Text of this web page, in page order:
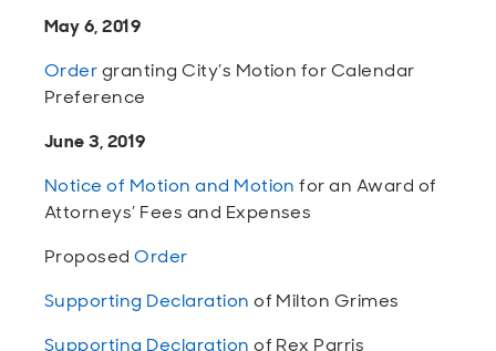
May 6, 2019
Ordergranting City’s Motion for Calendar
Preference
June 3, 2019
Notice of Motion and Motion for an Award of
Attorneys’ Fees and Expenses
ProposedOrder
Supporting Declaration of Milton Grimes
Supporting Declaration of Rex Parris